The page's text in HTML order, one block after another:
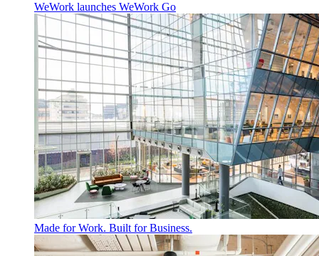
WeWork launches WeWork Go
Made for Work. Built for Business.